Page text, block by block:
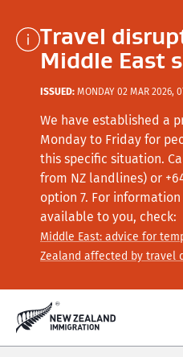
Travel
Middle East
ISSUED: MONDAY 02 MAR 2026,
We have established a
Monday to Friday for
this specific situation.
from NZ landlines) or
option 7. For
available to you, check:
Middle East: advice for
Zealand affected by travel